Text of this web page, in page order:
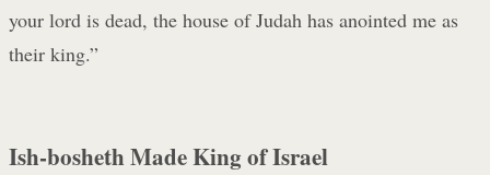
your lord is dead, the house of Judah has anointed me as
their king.”
Ish-bosheth Made King of Israel